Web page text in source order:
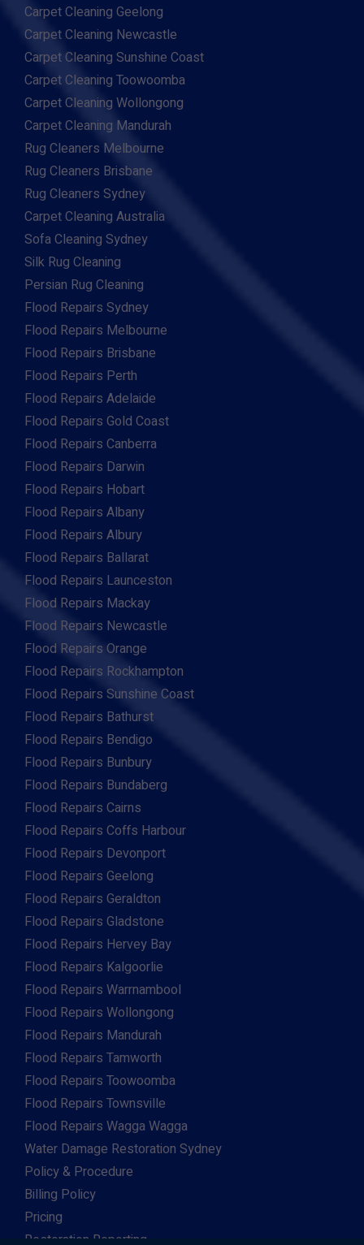
Carpet Cleaning Geelong
Carpet Cleaning Newcastle
Carpet Cleaning Sunshine Coast
Carpet Cleaning Toowoomba
Carpet Cleaning Wollongong
Carpet Cleaning Mandurah
Rug Cleaners Melbourne
Rug Cleaners Brisbane
Rug Cleaners Sydney
Carpet Cleaning Australia
Sofa Cleaning Sydney
Silk Rug Cleaning
Persian Rug Cleaning
Flood Repairs Sydney
Flood Repairs Melbourne
Flood Repairs Brisbane
Flood Repairs Perth
Flood Repairs Adelaide
Flood Repairs Gold Coast
Flood Repairs Canberra
Flood Repairs Darwin
Flood Repairs Hobart
Flood Repairs Albany
Flood Repairs Albury
Flood Repairs Ballarat
Flood Repairs Launceston
Flood Repairs Mackay
Flood Repairs Newcastle
Flood Repairs Orange
Flood Repairs Rockhampton
Flood Repairs Sunshine Coast
Flood Repairs Bathurst
Flood Repairs Bendigo
Flood Repairs Bunbury
Flood Repairs Bundaberg
Flood Repairs Cairns
Flood Repairs Coffs Harbour
Flood Repairs Devonport
Flood Repairs Geelong
Flood Repairs Geraldton
Flood Repairs Gladstone
Flood Repairs Hervey Bay
Flood Repairs Kalgoorlie
Flood Repairs Warrnambool
Flood Repairs Wollongong
Flood Repairs Mandurah
Flood Repairs Tamworth
Flood Repairs Toowoomba
Flood Repairs Townsville
Flood Repairs Wagga Wagga
Water Damage Restoration Sydney
Policy & Procedure
Billing Policy
Pricing
Restoration Reporting